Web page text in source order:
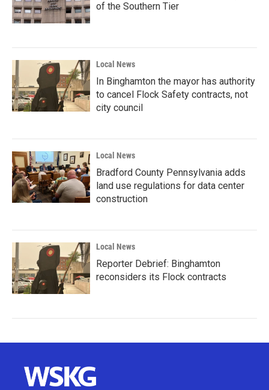
of the Southern Tier
Local News
In Binghamton the mayor has authority
to cancel Flock Safety contracts, not
city council
Local News
Bradford County Pennsylvania adds
land use regulations for data center
construction
Local News
Reporter Debrief: Binghamton
reconsiders its Flock contracts